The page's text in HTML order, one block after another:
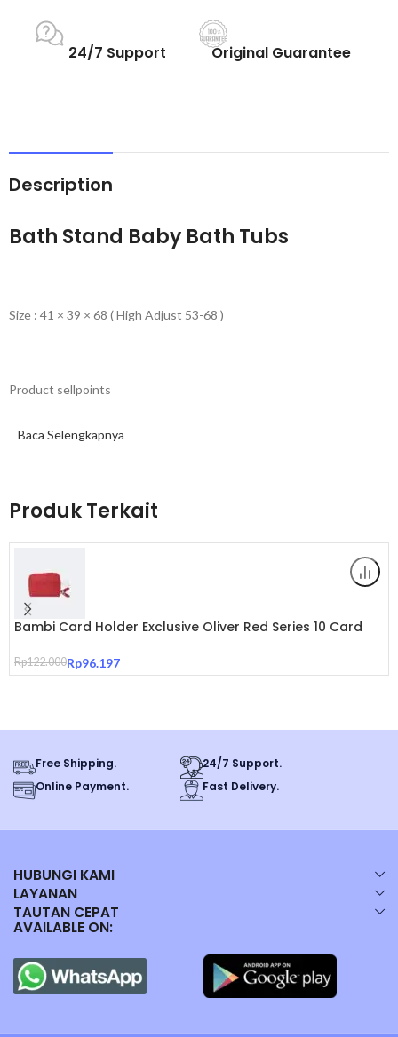
24/7 Support Original Guarantee
Description
Bath Stand Baby Bath Tubs
Size : 41 × 39 × 68 ( High Adjust 53-68 )
Product sellpoints
playful touch to bath time, delighting young children.
– Standing Bath Convenience: Ergonomic stand design supports
– Rinse Butt Holder: Innovative rinse butt holder ensures a clean
and comfortable bottom wash for babies.
– Durable Material: Crafted from sturdy materials, this tub
withstands the rigors of daily use with ease.
practical choice for urban living.
Dear Customer :
Produk memiliki garansi langsung dari kami jika ditemukan kendala
pesan dan yang diterima.
Pembeli wajib merekam video unboxing setelah pesanan
Baca Selengkapnya
Produk Terkait
Bambi Card Holder Exclusive Oliver Red Series 10 Card
Rp122.000Rp96.197
Free Shipping.
24/7 Support.
Online Payment.
Fast Delivery.
HUBUNGI KAMI
LAYANAN
TAUTAN CEPAT
AVAILABLE ON: